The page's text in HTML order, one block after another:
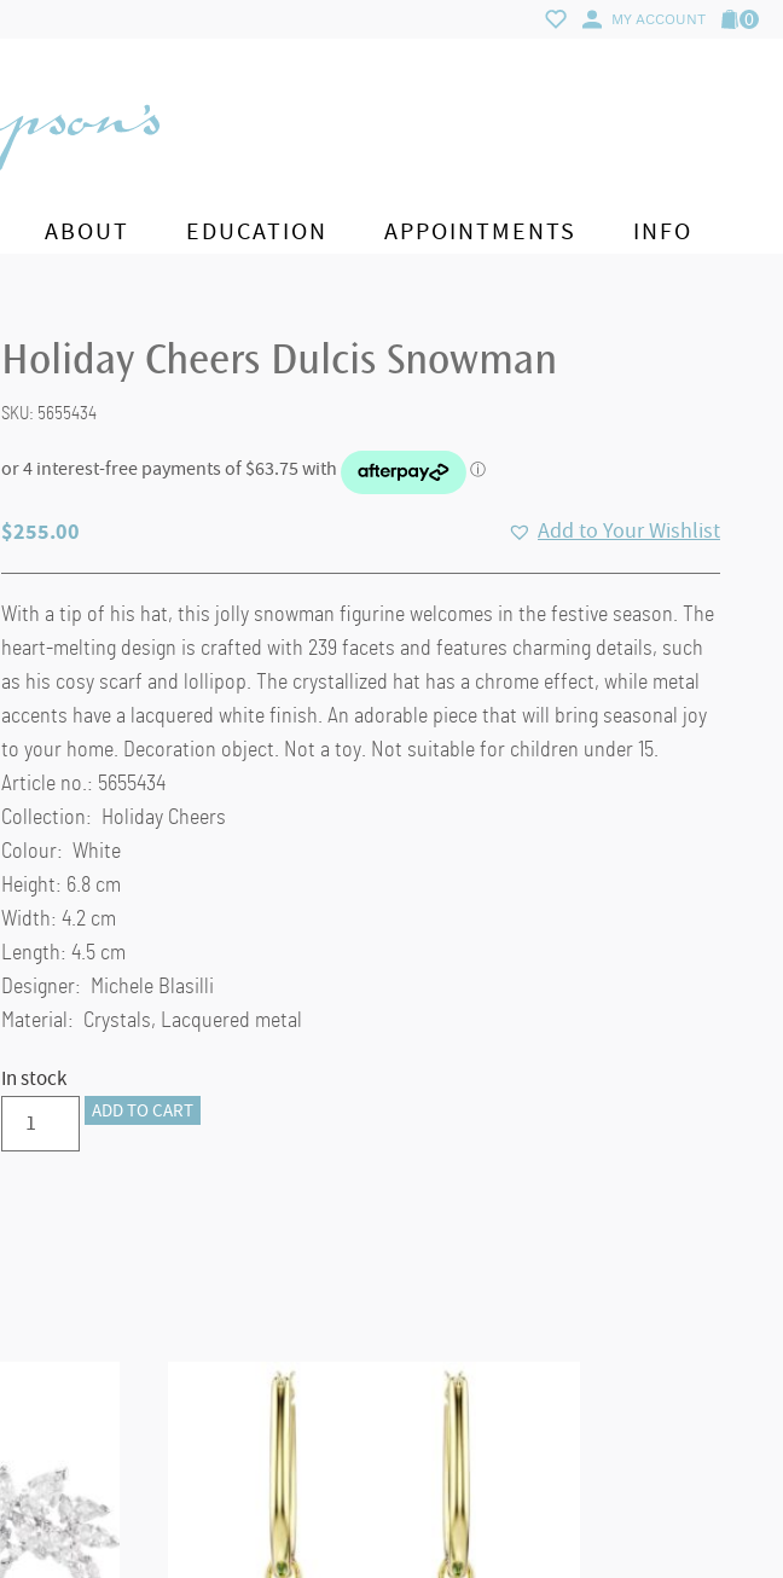
MY ACCOUNT 0
ABOUT EDUCATION APPOINTMENTS INFO
Holiday Cheers Dulcis Snowman
SKU: 5655434
$255.00 Add to Your Wishlist
With a tip of his hat, this jolly snowman figurine welcomes in the festive season. The
heart-melting design is crafted with 239 facets and features charming details, such
as his cosy scarf and lollipop. The crystallized hat has a chrome effect, while metal
accents have a lacquered white finish. An adorable piece that will bring seasonal joy
to your home. Decoration object. Not a toy. Not suitable for children under 15.
Article no.: 5655434
Collection: Holiday Cheers
Colour: White
Height: 6.8 cm
Width: 4.2 cm
Length: 4.5 cm
Designer: Michele Blasilli
Material: Crystals, Lacquered metal
In stock
Holiday
Cheers
ADD TO CART